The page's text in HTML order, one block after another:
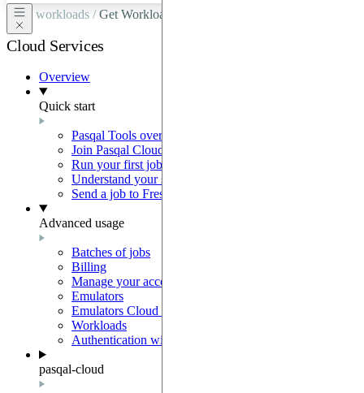
workloads /Get Workload
Cloud Services
Overview
Quick start
Pasqal Tools overview
Join Pasqal Cloud
Run your first job
Understand your sequence
Send a job to Fresnel
Advanced usage
Batches of jobs
Billing
Manage your account
Emulators
Emulators Cloud Integration
Workloads
Authentication with Auth0
pasqal-cloud